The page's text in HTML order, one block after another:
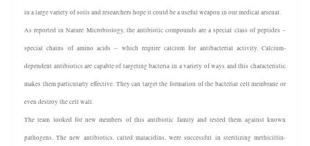
in a large variety of soils and researchers hope it could be a useful weapon in our medical arsenal.
As reported in Nature Microbiology, the antibiotic compounds are a special class of peptides –
special chains of amino acids – which require calcium for antibacterial activity. Calcium-
dependent antibiotics are capable of targeting bacteria in a variety of ways and this characteristic
makes them particularly effective. They can target the formation of the bacterial cell membrane or
even destroy the cell wall.
The team looked for new members of this antibiotic family and tested them against known
pathogens. The new antibiotics, called malacidins, were successful in sterilizing methicillin-